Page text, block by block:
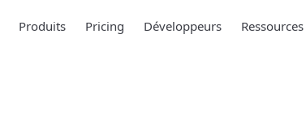
Produits Pricing Développeurs Ressources